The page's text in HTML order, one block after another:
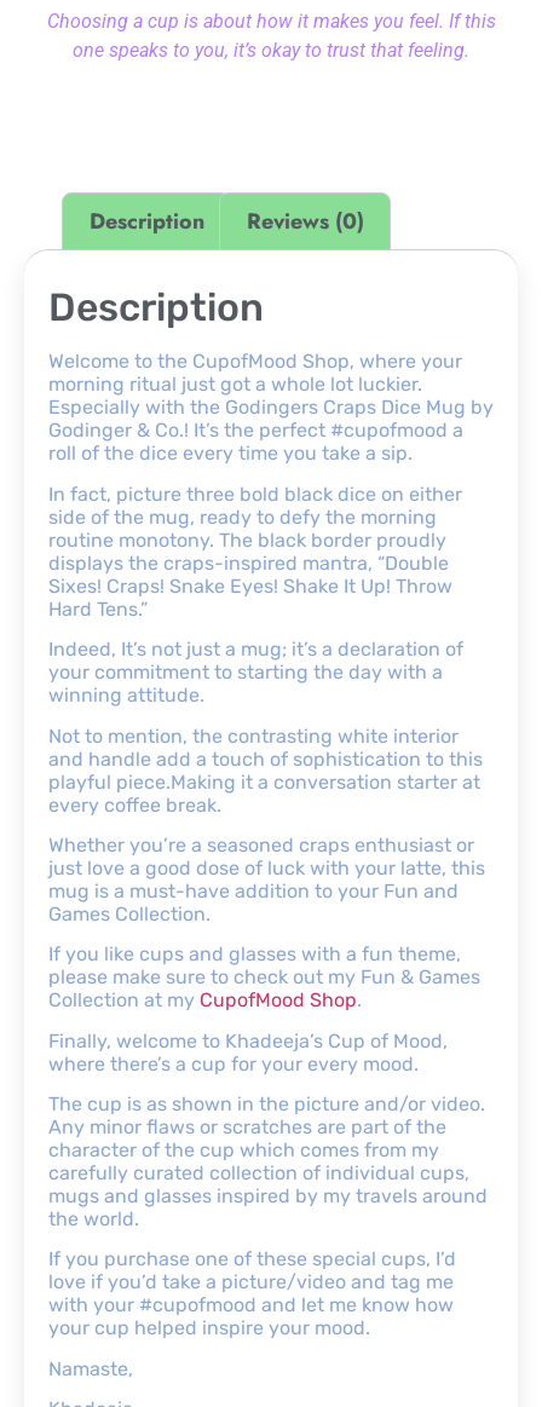
Choosing a cup is about how it makes you feel. If this
one speaks to you, it’s okay to trust that feeling.
Description Reviews (0)
Description
Welcome to the CupofMood Shop, where your
morning ritual just got a whole lot luckier.
Especially with the Godingers Craps Dice Mug by
Godinger & Co.! It’s the perfect #cupofmood a
roll of the dice every time you take a sip.
In fact, picture three bold black dice on either
side of the mug, ready to defy the morning
routine monotony. The black border proudly
displays the craps-inspired mantra, “Double
Sixes! Craps! Snake Eyes! Shake It Up! Throw
Hard Tens.”
Indeed, It’s not just a mug; it’s a declaration of
your commitment to starting the day with a
winning attitude.
Not to mention, the contrasting white interior
and handle add a touch of sophistication to this
playful piece.Making it a conversation starter at
every coffee break.
Whether you’re a seasoned craps enthusiast or
just love a good dose of luck with your latte, this
mug is a must-have addition to your Fun and
Games Collection.
If you like cups and glasses with a fun theme,
please make sure to check out my Fun & Games
Collection at my CupofMood Shop.
Finally, welcome to Khadeeja’s Cup of Mood,
where there’s a cup for your every mood.
The cup is as shown in the picture and/or video.
Any minor flaws or scratches are part of the
character of the cup which comes from my
carefully curated collection of individual cups,
mugs and glasses inspired by my travels around
the world.
If you purchase one of these special cups, I’d
love if you’d take a picture/video and tag me
with your #cupofmood and let me know how
your cup helped inspire your mood.
Namaste,